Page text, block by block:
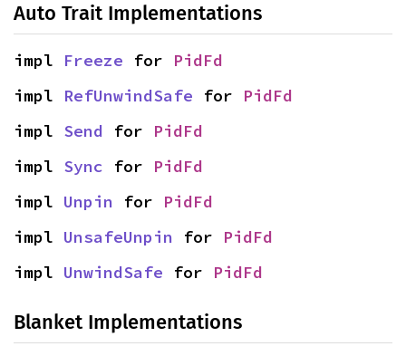
Auto Trait Implementations
impl Freeze for PidFd
impl RefUnwindSafe for PidFd
impl Send for PidFd
impl Sync for PidFd
impl Unpin for PidFd
impl UnsafeUnpin for PidFd
impl UnwindSafe for PidFd
Blanket Implementations